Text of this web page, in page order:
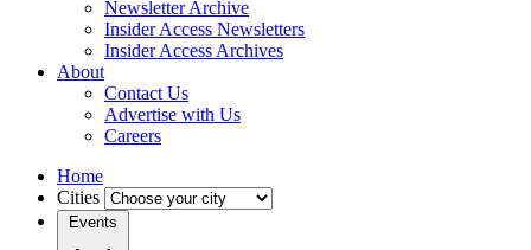
Newsletter Archive
Insider Access Newsletters
Insider Access Archives
About
Contact Us
Advertise with Us
Careers
Home
Cities
Events